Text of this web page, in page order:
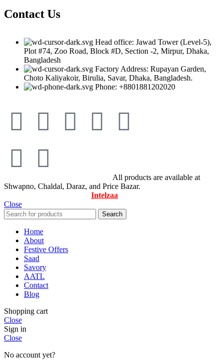
Contact Us
Head office: Jawad Tower (Level-5),
Plot #74, Zoo Road, Block #D, Section -2, Mirpur, Dhaka,
Bangladesh
Factory Address: Rupayan Garden,
Choto Kaliyakoir, Birulia, Savar, Dhaka, Bangladesh.
Phone: +8801881202020
All products are available at
Shwapno, Chaldal, Daraz, and Price Bazar.
Intelzaa
Close
Search
Home
About
Festive Offers
Saad
Savory
AATL
Contact
Blog
Shopping cart
Close
Sign in
Close
No account yet?